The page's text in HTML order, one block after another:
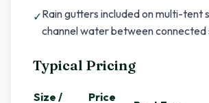
✓Rain gutters included on multi-tent
channel water between connected
Typical Pricing
Size /
Price